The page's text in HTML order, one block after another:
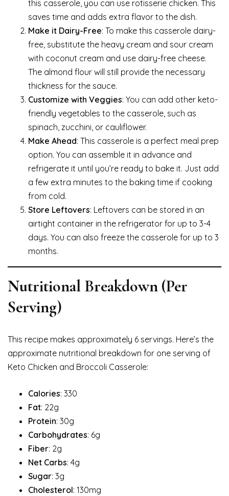
this casserole, you can use rotisserie chicken. This
saves time and adds extra flavor to the dish.
Make it Dairy-Free: To make this casserole dairy-
free, substitute the heavy cream and sour cream
with coconut cream and use dairy-free cheese.
The almond flour will still provide the necessary
thickness for the sauce.
Customize with Veggies: You can add other keto-
friendly vegetables to the casserole, such as
spinach, zucchini, or cauliflower.
Make Ahead: This casserole is a perfect meal prep
option. You can assemble it in advance and
refrigerate it until you’re ready to bake it. Just add
a few extra minutes to the baking time if cooking
from cold.
Store Leftovers: Leftovers can be stored in an
airtight container in the refrigerator for up to 3-4
days. You can also freeze the casserole for up to 3
months.
Nutritional Breakdown (Per
Serving)
This recipe makes approximately 6 servings. Here’s the
approximate nutritional breakdown for one serving of
Keto Chicken and Broccoli Casserole:
Calories: 330
Fat: 22g
Protein: 30g
Carbohydrates: 6g
Fiber: 2g
Net Carbs: 4g
Sugar: 3g
Cholesterol: 130mg